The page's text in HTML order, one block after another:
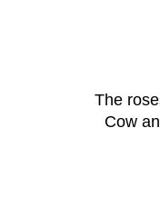
The
Cow